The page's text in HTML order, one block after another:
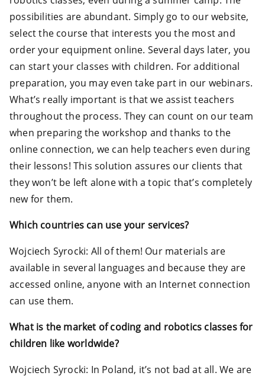
possibilities are abundant. Simply go to our website,
select the course that interests you the most and
order your equipment online. Several days later, you
can start your classes with children. For additional
preparation, you may even take part in our webinars.
What’s really important is that we assist teachers
throughout the process. They can count on our team
when preparing the workshop and thanks to the
online connection, we can help teachers even during
their lessons! This solution assures our clients that
they won’t be left alone with a topic that’s completely
new for them.
Which countries can use your services?
Wojciech Syrocki: All of them! Our materials are
available in several languages and because they are
accessed online, anyone with an Internet connection
can use them.
What is the market of coding and robotics classes for
children like worldwide?
Wojciech Syrocki: In Poland, it’s not bad at all. We are